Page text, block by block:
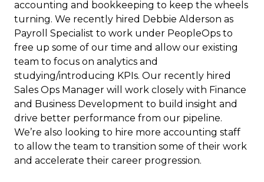
accounting and bookkeeping to keep the wheels
turning. We recently hired Debbie Alderson as
Payroll Specialist to work under PeopleOps to
free up some of our time and allow our existing
team to focus on analytics and
studying/introducing KPIs. Our recently hired
Sales Ops Manager will work closely with Finance
and Business Development to build insight and
drive better performance from our pipeline.
We’re also looking to hire more accounting staff
to allow the team to transition some of their work
and accelerate their career progression.